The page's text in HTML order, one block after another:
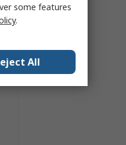
some features
.
All